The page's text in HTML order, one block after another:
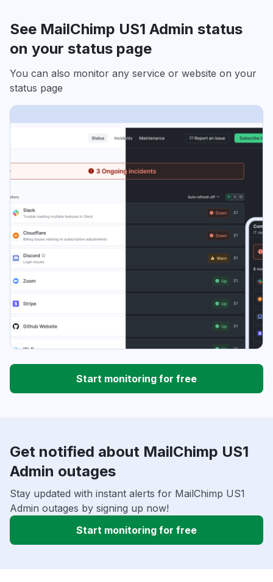
See MailChimp US1 Admin status
on your status page
You can also monitor any service or website on your
status page
Start monitoring for free
Get notified about MailChimp US1
Admin outages
Stay updated with instant alerts for MailChimp US1
Admin outages by signing up now!
Start monitoring for free